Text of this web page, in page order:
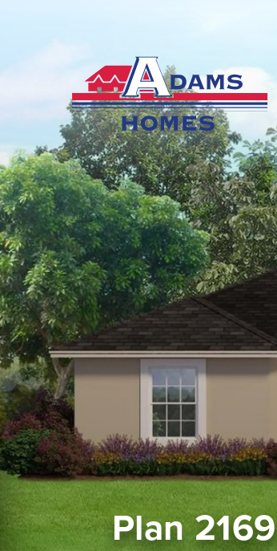
Plan 2169